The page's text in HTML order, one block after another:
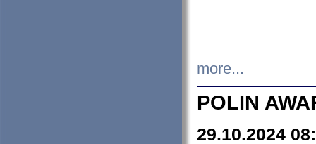
more...
POLIN
29.10.2024